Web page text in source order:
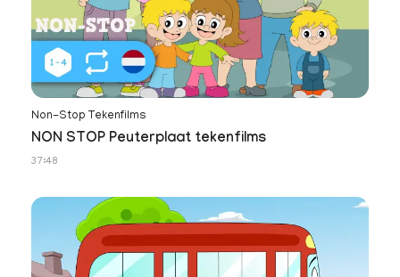
Non-Stop Tekenfilms
NON STOP Peuterplaat tekenfilms
37:48